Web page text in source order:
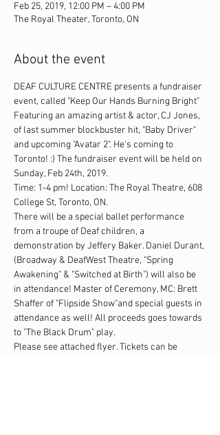
Feb 25, 2019, 12:00 PM – 4:00 PM
The Royal Theater, Toronto, ON
About the event
DEAF CULTURE CENTRE presents a fundraiser
event, called "Keep Our Hands Burning Bright"
Featuring an amazing artist & actor, CJ Jones,
of last summer blockbuster hit, "Baby Driver"
and upcoming "Avatar 2". He's coming to
Toronto! :) The fundraiser event will be held on
Sunday, Feb 24th, 2019.
Time: 1-4 pm! Location: The Royal Theatre, 608
College St, Toronto, ON.
There will be a special ballet performance
from a troupe of Deaf children, a
demonstration by Jeffery Baker. Daniel Durant,
(Broadway & DeafWest Theatre, "Spring
Awakening" & "Switched at Birth") will also be
in attendance! Master of Ceremony, MC: Brett
Shaffer of "Flipside Show"and special guests in
attendance as well! All proceeds goes towards
to "The Black Drum" play.
Please see attached flyer. Tickets can be